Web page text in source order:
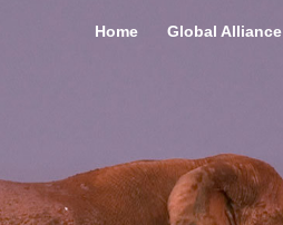
Home Global Alliance